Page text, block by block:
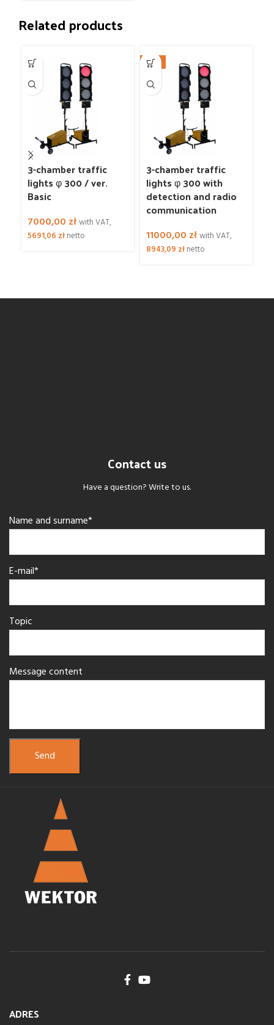
Related products
3-chamber traffic
lights φ 300 / ver.
Basic
7000,00 złwith VAT,
5691,06 złnetto
NEW
3-chamber traffic
lights φ 300 with
detection and radio
communication
11000,00 złwith VAT,
8943,09 złnetto
Contact us
Have a question? Write to us.
Name and surname*
E-mail*
Topic
Message content
ADRES